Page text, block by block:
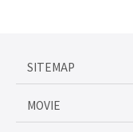
SITEMAP
MOVIE